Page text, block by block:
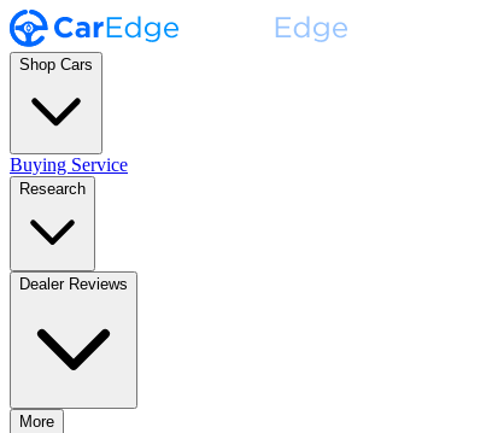
Shop Cars
Buying Service
Research
Dealer Reviews
More